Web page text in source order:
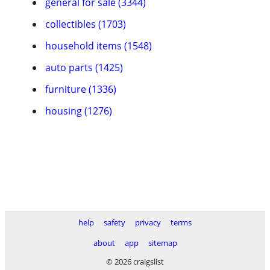
collectibles (1703)
household items (1548)
auto parts (1425)
furniture (1336)
housing (1276)
help safety privacy
terms
about
app
sitemap
© 2026 craigslist